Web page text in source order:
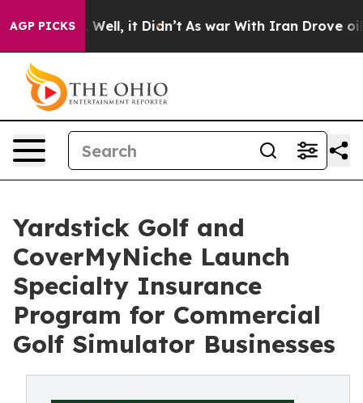
AGP PICKS
40%. Well, it Didn’t As war With Iran Drove oil
Yardstick Golf and
CoverMyNiche Launch
Specialty Insurance
Program for Commercial
Golf Simulator Businesses